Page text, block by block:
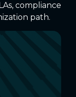
compliance
path.